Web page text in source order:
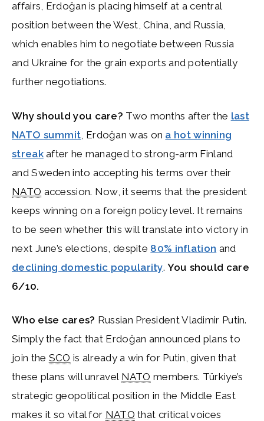
affairs, Erdoğan is placing himself at a central
position between the West, China, and Russia,
which enables him to negotiate between Russia
and Ukraine for the grain exports and potentially
further negotiations.
Why should you care? Two months after the last
NATO summit , Erdoğan was on a hot winning
streakafter he managed to strong-arm Finland
and Sweden into accepting his terms over their
NATO accession. Now, it seems that the president
keeps winning on a foreign policy level. It remains
to be seen whether this will translate into victory in
next June’s elections, despite 80% inflation and
declining domestic popularity.You should care
6/10.
Who else cares? Russian President Vladimir Putin.
Simply the fact that Erdoğan announced plans to
join the SCO is already a win for Putin, given that
these plans will unravel NATO members. Türkiye’s
strategic geopolitical position in the Middle East
makes it so vital for NATO that critical voices